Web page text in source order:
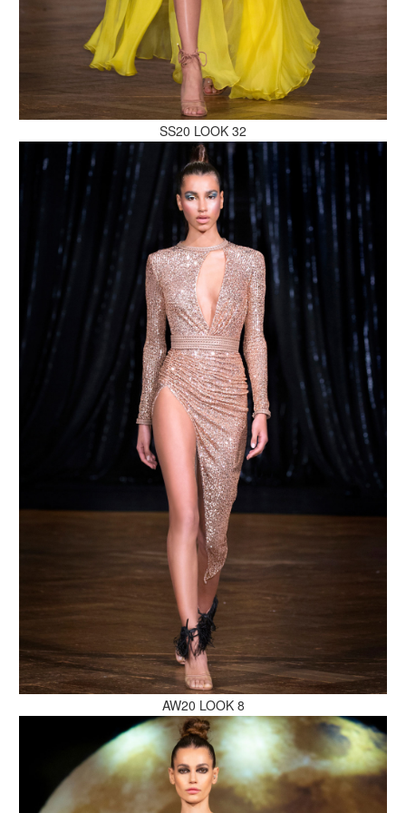
MAKE AN ENQUIRY
MAKE AN ENQUIRY
MAKE AN ENQUIRY
MAKE AN ENQUIRY
MAKE AN ENQUIRY
SS20 LOOK 32
AW20 LOOK 8